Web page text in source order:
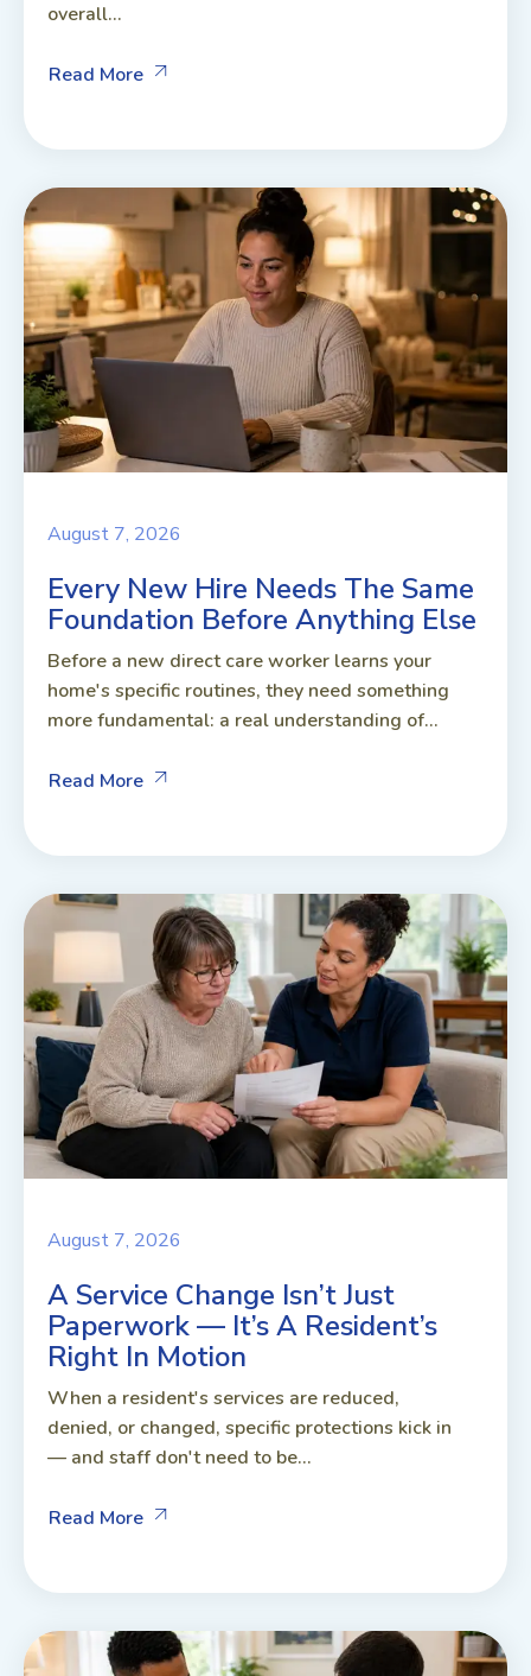
overall...
Read More
August 7, 2026
Every New Hire Needs The Same
Foundation Before Anything Else
Before a new direct care worker learns your
home's specific routines, they need something
more fundamental: a real understanding of...
Read More
August 7, 2026
A Service Change Isn’t Just
Paperwork — It’s A Resident’s
Right In Motion
When a resident's services are reduced,
denied, or changed, specific protections kick in
— and staff don't need to be...
Read More